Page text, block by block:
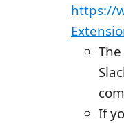
https://
If